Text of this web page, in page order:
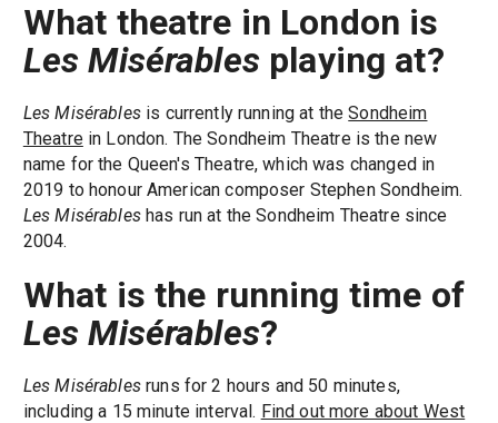
What theatre in London is
Les Misérables playing at?
Les Misérablesis currently running at theSondheim
Theatrein London. The Sondheim Theatre is the new
name for the Queen's Theatre, which was changed in
2019 to honour American composer Stephen Sondheim.
Les Misérableshas run at the Sondheim Theatre since
2004.
What is the running time of
Les Misérables?
Les Misérablesruns for 2 hours and 50 minutes,
including a 15 minute interval. Find out more about West